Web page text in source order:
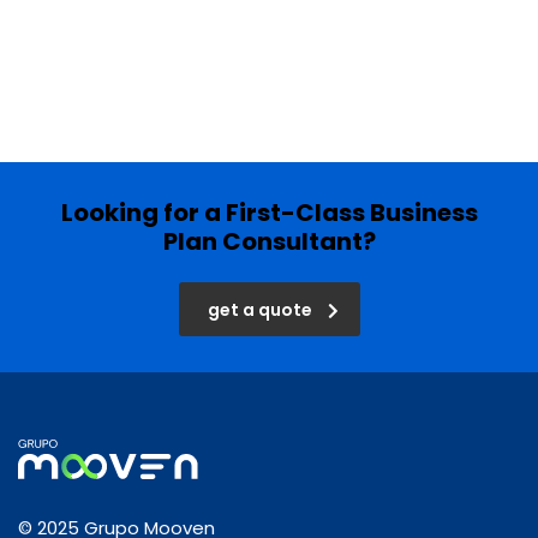
Looking for a First-Class Business
Plan Consultant?
get a quote
© 2025 Grupo Mooven